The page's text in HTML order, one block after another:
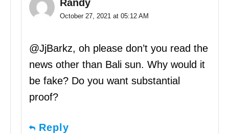
Randy
October 27, 2021 at 05:12 AM
@JjBarkz, oh please don’t you read the
news other than Bali sun. Why would it
be fake? Do you want substantial
proof?
Reply